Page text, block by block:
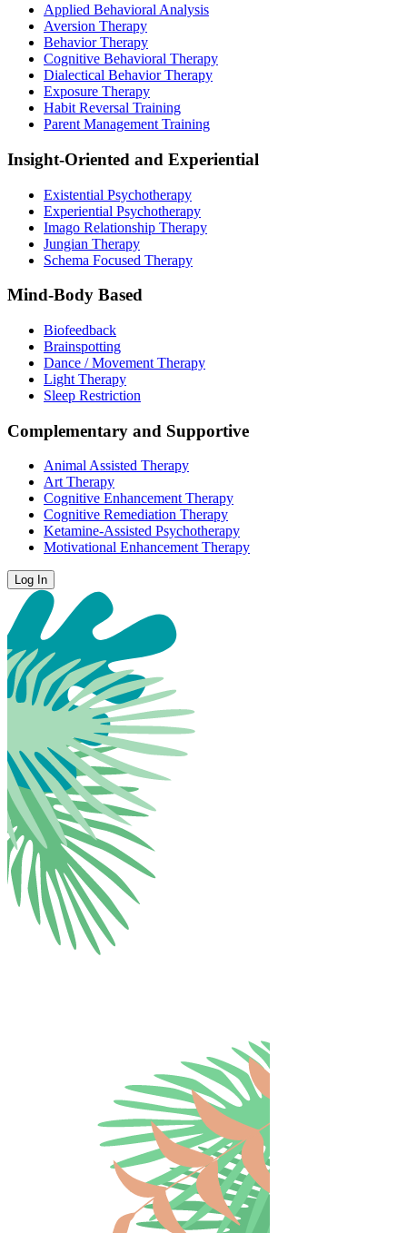
Applied Behavioral Analysis
Aversion Therapy
Behavior Therapy
Cognitive Behavioral Therapy
Dialectical Behavior Therapy
Exposure Therapy
Habit Reversal Training
Parent Management Training
Insight-Oriented and Experiential
Existential Psychotherapy
Experiential Psychotherapy
Imago Relationship Therapy
Jungian Therapy
Schema Focused Therapy
Mind-Body Based
Biofeedback
Brainspotting
Dance / Movement Therapy
Light Therapy
Sleep Restriction
Complementary and Supportive
Animal Assisted Therapy
Art Therapy
Cognitive Enhancement Therapy
Cognitive Remediation Therapy
Ketamine-Assisted Psychotherapy
Motivational Enhancement Therapy
Log In